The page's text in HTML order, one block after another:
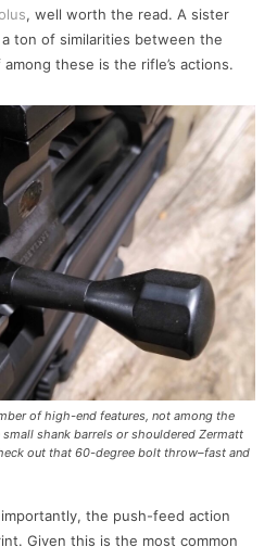
, well worth the read. A sister
ton of similarities between the
these is the rifle’s actions.
of high-end features, not among the
shank barrels or shouldered Zermatt
out that 60-degree bolt throw–fast and
the push-feed action
Given this is the most common